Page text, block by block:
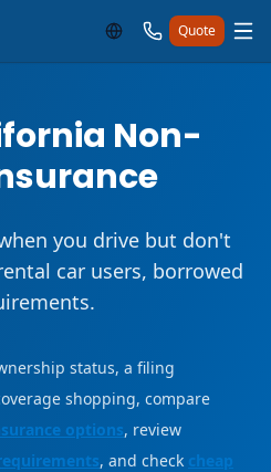
Quote
Non-
you drive but don't
car users, borrowed
status, a filing
shopping, compare
options, review
, and check cheap